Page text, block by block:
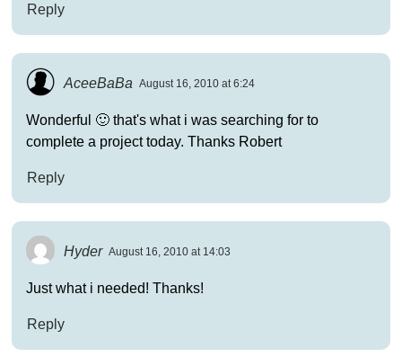
Reply
AceeBaBa August 16, 2010 at 6:24
Wonderful 🙂 that's what i was searching for to
complete a project today. Thanks Robert
Reply
Hyder August 16, 2010 at 14:03
Just what i needed! Thanks!
Reply